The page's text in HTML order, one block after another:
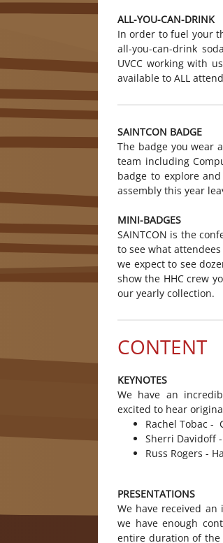
ALL-YOU-CAN-DRINK
In order to fuel your
all-you-can-drink
UVCC working with
available to ALL
SAINTCON BADGE
The badge you wear
team including
badge to explore
assembly this year
MINI-BADGES
SAINTCON is the
to see what
we expect to see
show the HHC crew
our yearly collection.
CONTENT
KEYNOTES
We have an
excited to hear
Rachel Tobac -
Sherri Davidoff
Russ Rogers -
PRESENTATIONS
We have received
we have enough
entire duration of the